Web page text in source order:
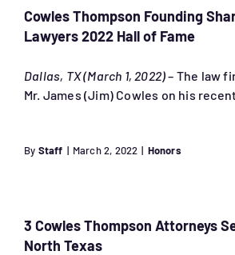
Cowles Thompson Founding
Lawyers 2022 Hall of Fame
Dallas, TX (March 1, 2022)– The law
Mr. James (Jim) Cowles on his
By Staff | March 2, 2022 | Honors
3 Cowles Thompson Attorneys
North Texas